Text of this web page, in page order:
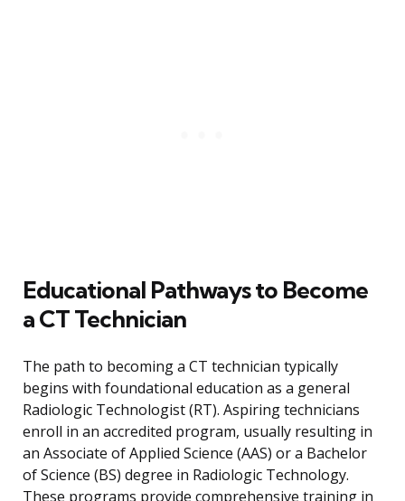
Educational Pathways to Become
a CT Technician
The path to becoming a CT technician typically
begins with foundational education as a general
Radiologic Technologist (RT). Aspiring technicians
enroll in an accredited program, usually resulting in
an Associate of Applied Science (AAS) or a Bachelor
of Science (BS) degree in Radiologic Technology.
These programs provide comprehensive training in